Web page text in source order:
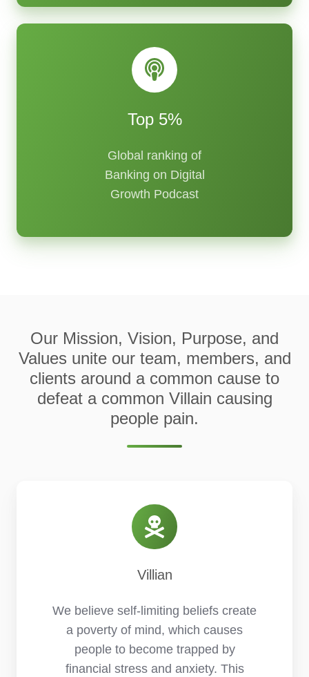
Top 5%
Global ranking of
Banking on Digital
Growth Podcast
Our Mission, Vision, Purpose, and
Values unite our team, members, and
clients around a common cause to
defeat a common Villain causing
people pain.
Villian
We believe self-limiting beliefs create
a poverty of mind, which causes
people to become trapped by
financial stress and anxiety. This